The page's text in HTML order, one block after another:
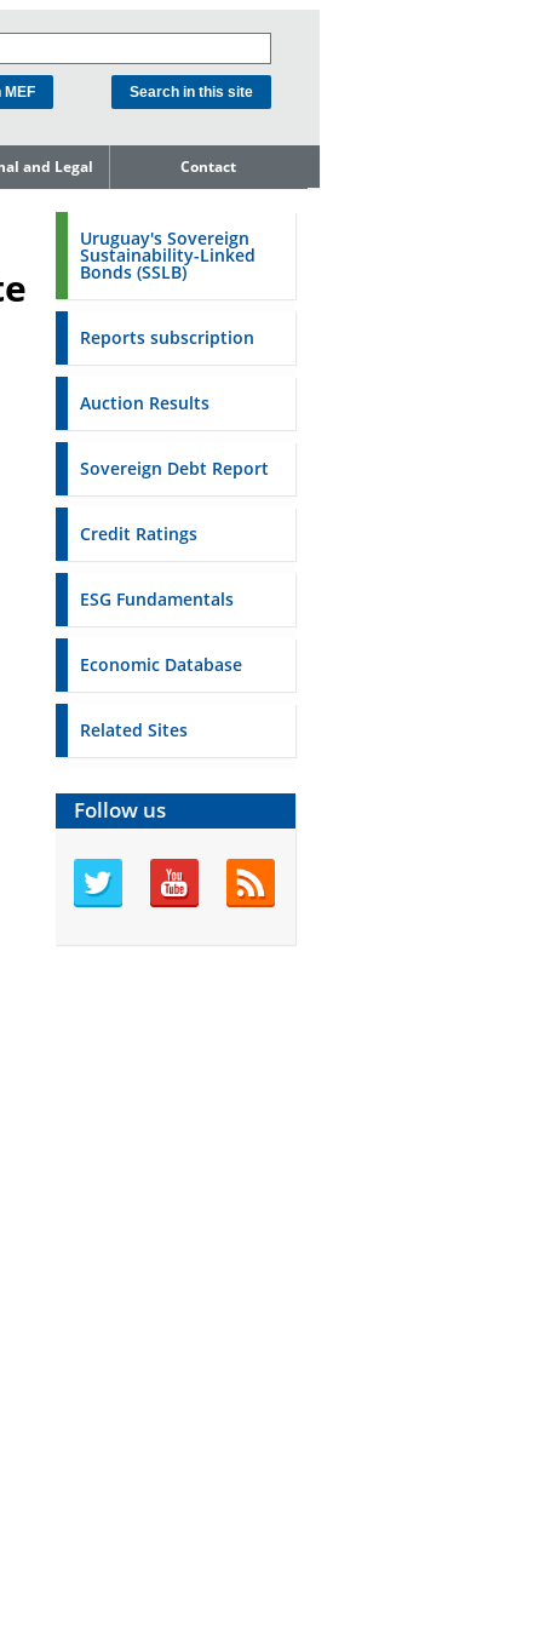
and Legal
Net
Asset and
Budget
the FSA of
Contact
Uruguay's Sovereign
Sustainability-Linked
Bonds (SSLB)
Reports subscription
Auction Results
Sovereign Debt Report
Credit Ratings
ESG Fundamentals
Economic Database
Related Sites
Follow us